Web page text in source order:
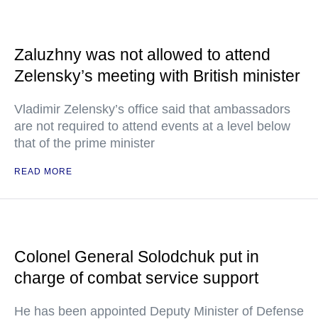
Zaluzhny was not allowed to attend
Zelensky’s meeting with British minister
Vladimir Zelensky’s office said that ambassadors
are not required to attend events at a level below
that of the prime minister
READ MORE
Colonel General Solodchuk put in
charge of combat service support
He has been appointed Deputy Minister of Defense